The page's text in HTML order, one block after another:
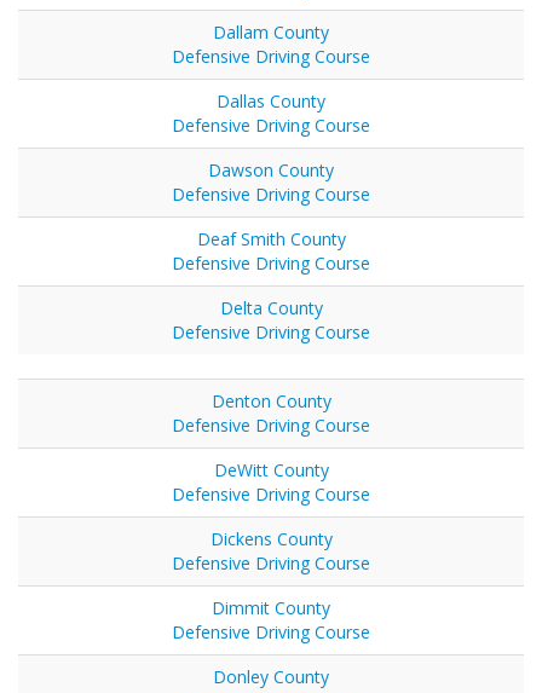
Dallam County
Defensive Driving Course
Dallas County
Defensive Driving Course
Dawson County
Defensive Driving Course
Deaf Smith County
Defensive Driving Course
Delta County
Defensive Driving Course
Denton County
Defensive Driving Course
DeWitt County
Defensive Driving Course
Dickens County
Defensive Driving Course
Dimmit County
Defensive Driving Course
Donley County